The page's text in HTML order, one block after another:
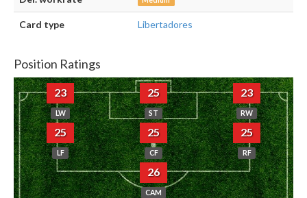
Card type Libertadores
Position Ratings
23
LW
25
ST
23
RW
25
LF
25
CF
25
RF
26
CAM